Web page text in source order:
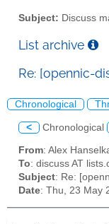
Subject: Discuss
List archive
Re: [opennic-
Chronological
< Chronological
From: Alex
To: discuss AT
Subject: Re:
Date: Thu, 23 May